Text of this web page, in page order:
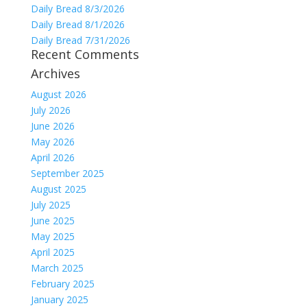
Daily Bread 8/3/2026
Daily Bread 8/1/2026
Daily Bread 7/31/2026
Recent Comments
Archives
August 2026
July 2026
June 2026
May 2026
April 2026
September 2025
August 2025
July 2025
June 2025
May 2025
April 2025
March 2025
February 2025
January 2025